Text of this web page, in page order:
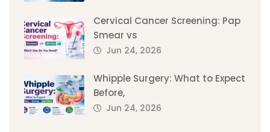
Cervical Cancer Screening: Pap
Smear vs
Jun 24, 2026
Whipple Surgery: What to Expect
Before,
Jun 24, 2026